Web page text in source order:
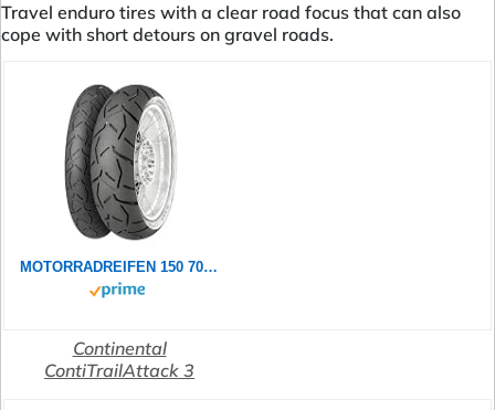
Travel enduro tires with a clear road focus that can also
cope with short detours on gravel roads.
MOTORRADREIFEN 150 70 ZR18 M/C 70W CONTINENTAL CONTITRAILATTACK 3 TL TL ENDURO/SUPER MOTO
Continental
ContiTrailAttack 3